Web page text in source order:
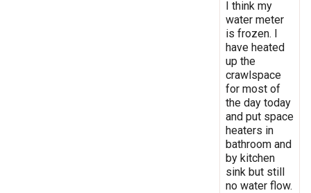
I think my
water meter
is frozen. I
have heated
up the
crawlspace
for most of
the day today
and put space
heaters in
bathroom and
by kitchen
sink but still
no water flow.